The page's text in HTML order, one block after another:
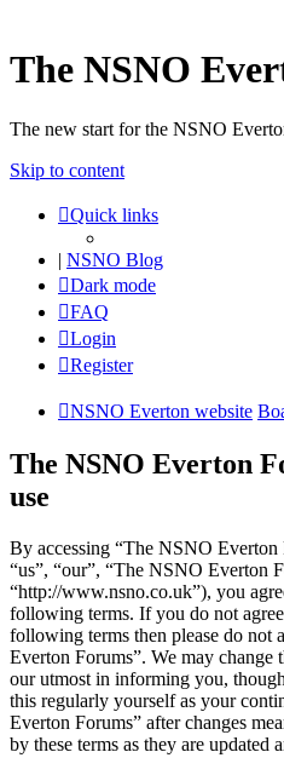
The NSNO
The new start for the NSNO
Skip to content
Quick links
| NSNO Blog
Dark mode
FAQ
Login
Register
NSNO Everton website
The NSNO Everton
use
By accessing “The NSNO Everton
“us”, “our”, “The NSNO Everton
“http://www.nsno.co.uk”), you
following terms. If you do not
following terms then please do not
Everton Forums”. We may change
our utmost in informing you,
this regularly yourself as your
Everton Forums” after changes
by these terms as they are updated